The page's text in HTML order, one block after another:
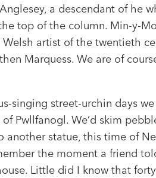
a descendant of he
top of the column. Min-y-
artist of the twentieth
Marquess. We are of
singing street-urchin days
Pwllfanogl. We’d skim
another statue, this time of
the moment a friend
Little did I know that